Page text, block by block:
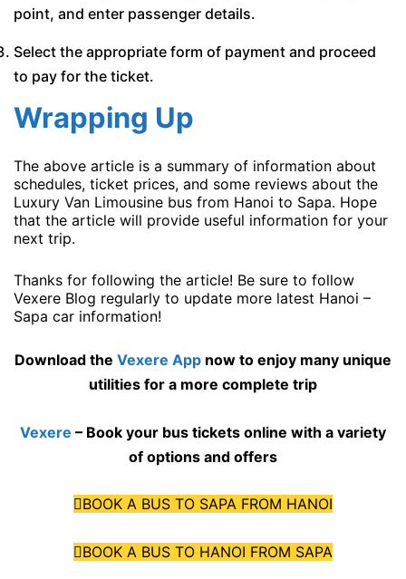
point, and enter passenger details.
Select the appropriate form of payment and proceed
to pay for the ticket.
Wrapping Up
The above article is a summary of information about
schedules, ticket prices, and some reviews about the
Luxury Van Limousine bus from Hanoi to Sapa. Hope
that the article will provide useful information for your
next trip.
Thanks for following the article! Be sure to follow
Vexere Blog regularly to update more latest Hanoi –
Sapa car information!
Download the Vexere App now to enjoy many unique
utilities for a more complete trip
Vexere – Book your bus tickets online with a variety
of options and offers
BOOK A BUS TO SAPA FROM HANOI
BOOK A BUS TO HANOI FROM SAPA